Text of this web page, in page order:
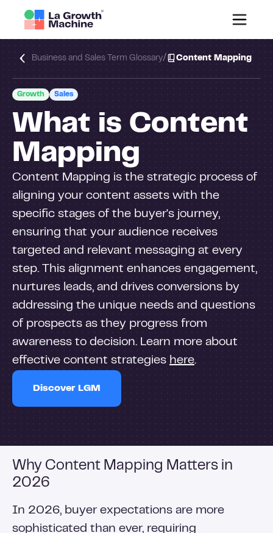
Business and Sales Term Glossary/ Content Mapping
Growth Sales
What is Content
Mapping
Content Mapping is the strategic process of
aligning your content assets with the
specific stages of the buyer's journey,
ensuring that your audience receives
targeted and relevant messaging at every
step. This alignment enhances engagement,
nurtures leads, and drives conversions by
addressing the unique needs and questions
of prospects as they progress from
awareness to decision. Learn more about
effective content strategies here.
Discover LGM
Why Content Mapping Matters in
2026
In 2026, buyer expectations are more
sophisticated than ever, requiring